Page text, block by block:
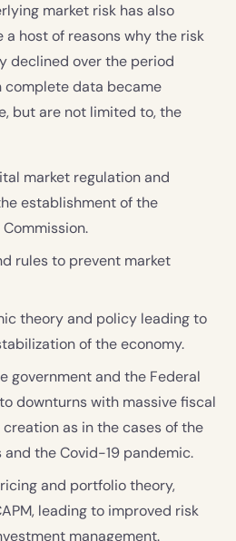
market risk has also
host of reasons why the risk
declined over the period
complete data became
but are not limited to, the
market regulation and
establishment of the
rules to prevent market
theory and policy leading to
of the economy.
government and the Federal
downturns with massive fiscal
as in the cases of the
the Covid-19 pandemic.
and portfolio theory,
leading to improved risk
management.